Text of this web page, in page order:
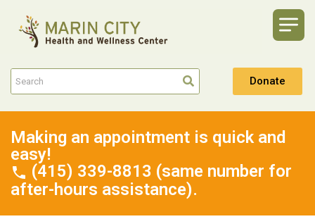
Donate
Making an appointment is quick and
easy!
(415) 339-8813 (same number for
after-hours assistance).